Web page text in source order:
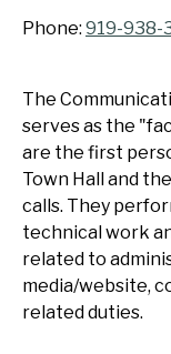
Phone: 919-938-
The
serves as the
are the first
Town Hall and
calls. They
technical work
related to
media/website,
related duties.